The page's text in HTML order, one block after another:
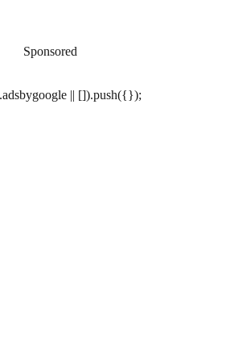
Sponsored
|| []).push({});